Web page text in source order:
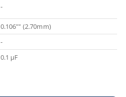
-
0.106"" (2.70mm)
-
0.1 µF